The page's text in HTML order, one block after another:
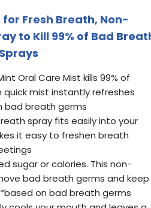
Fresh Breath, Non-
to Kill 99% of Bad
Oral Care Mist kills 99% of
mist instantly refreshes
bad breath germs
spray fits easily into your
it easy to freshen breath
sugar or calories. This non-
bad breath germs and keep
on bad breath germs